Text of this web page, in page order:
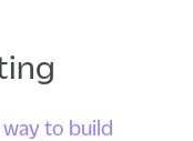
way to build